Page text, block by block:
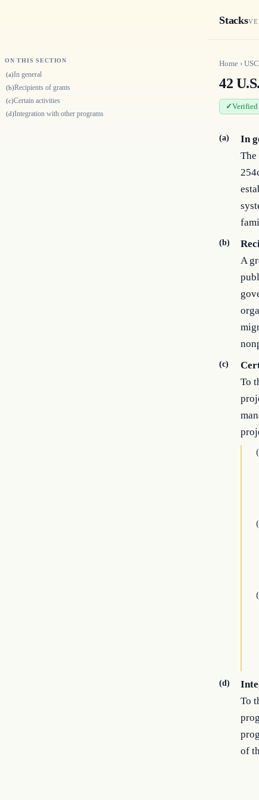
Stacks
ON THIS SECTION
(a)In general
(b)Recipients of grants
(c)Certain activities
(d)Integration with other programs
Home › USC
42
Verified
(a)
In
The
(b)
A
(c)
To
(d)
To
of